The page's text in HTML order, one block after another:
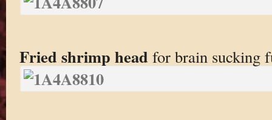
Fried shrimp head for brain sucking